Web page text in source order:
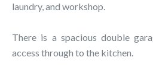
laundry, and workshop.
There is a spacious double
access through to the kitchen.